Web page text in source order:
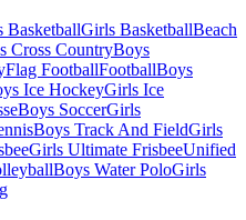
BasketballGirls BasketballBeach
Cross CountryBoys
Flag FootballFootballBoys
Ice HockeyGirls Ice
Boys SoccerGirls
Boys Track And FieldGirls
Girls Ultimate FrisbeeUnified
Boys Water PoloGirls